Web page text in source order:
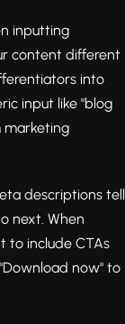
inputting
content different
into
input like "blog
marketing
descriptions tell
next. When
to include CTAs
now" to